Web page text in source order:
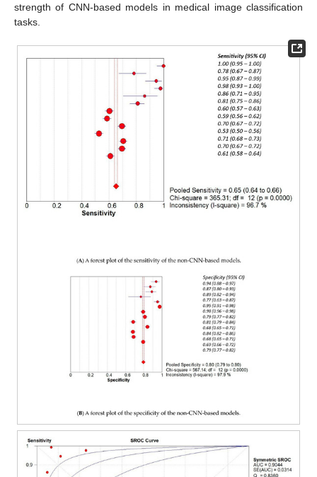
strength of CNN-based models in medical image classification
tasks.